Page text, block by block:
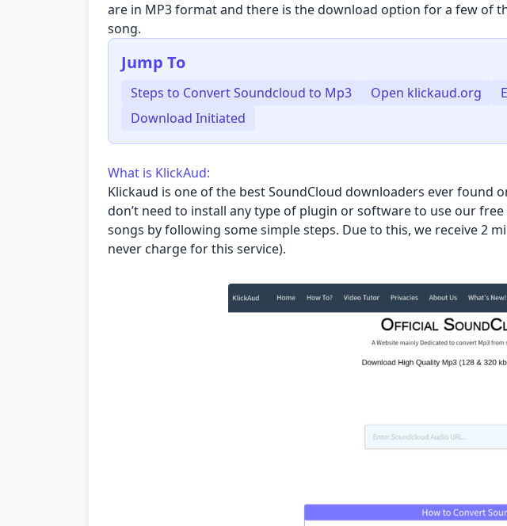
are in MP3 format and there is the download option for a few of
song.
Jump To
Steps to Convert Soundcloud to Mp3 Open klickaud.org
Download Initiated
What is KlickAud:
Klickaud is one of the best SoundCloud downloaders ever found
don’t need to install any type of plugin or software to use our
songs by following some simple steps. Due to this, we receive 2
never charge for this service).